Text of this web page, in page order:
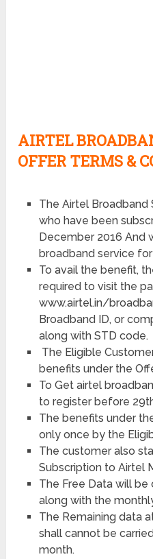
AIRTEL
OFFER TERMS &
The Airtel Broadband
who have been
December 2016 And
broadband service
To avail the benefit,
required to visit the
www.airtel.in/
Broadband ID, or
along with STD code.
The Eligible
benefits under the
To Get airtel
to register before
The benefits under
only once by the
The customer also
Subscription to Airtel
The Free Data will
along with the
The Remaining data
shall cannot be
month.